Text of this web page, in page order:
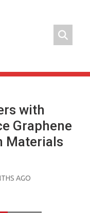
with
Graphene
Materials
AGO